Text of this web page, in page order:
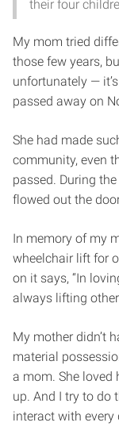
their four
My mom tried
those few years,
unfortunately —
passed away on
She had made
community, even
passed. During
flowed out the
In memory of my
wheelchair lift for
on it says, “In
always lifting
My mother didn’t
material
a mom. She loved
up. And I try to do
interact with every